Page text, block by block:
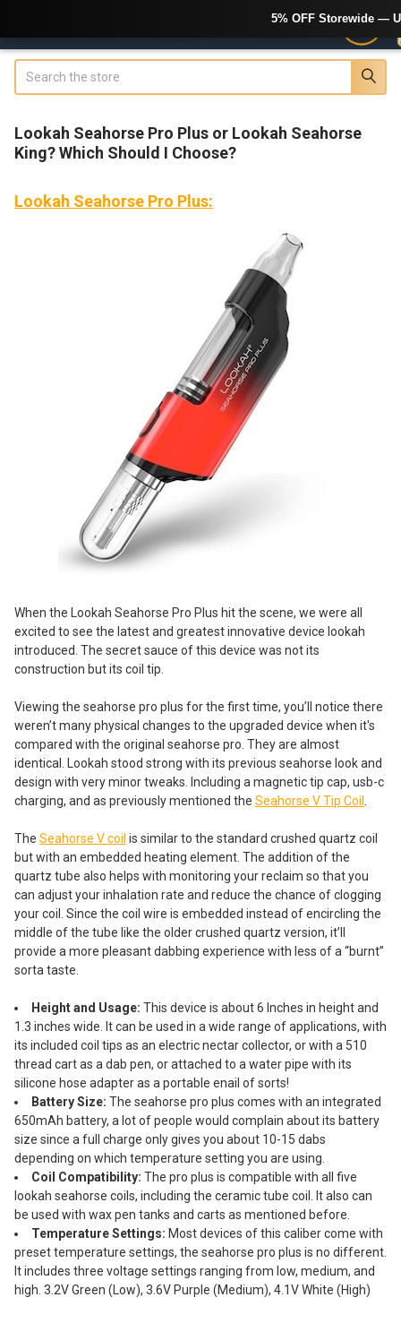
Lookah Seahorse Pro Plus or Lookah Seahorse
King? Which Should I Choose?
Lookah Seahorse Pro Plus:
When the Lookah Seahorse Pro Plus hit the scene, we were all
excited to see the latest and greatest innovative device lookah
introduced. The secret sauce of this device was not its
construction but its coil tip.
Viewing the seahorse pro plus for the first time, you’ll notice there
weren’t many physical changes to the upgraded device when it's
compared with the original seahorse pro. They are almost
identical. Lookah stood strong with its previous seahorse look and
design with very minor tweaks. Including a magnetic tip cap, usb-c
charging, and as previously mentioned the Seahorse V Tip Coil
The Seahorse V coil is similar to the standard crushed quartz coil
but with an embedded heating element. The addition of the
quartz tube also helps with monitoring your reclaim so that you
can adjust your inhalation rate and reduce the chance of clogging
your coil. Since the coil wire is embedded instead of encircling the
middle of the tube like the older crushed quartz version, it’ll
provide a more pleasant dabbing experience with less of a “burnt”
sorta taste.
Height and Usage: This device is about 6 Inches in height and
1.3 inches wide. It can be used in a wide range of applications, with
its included coil tips as an electric nectar collector, or with a 510
thread cart as a dab pen, or attached to a water pipe with its
silicone hose adapter as a portable enail of sorts!
Battery Size: The seahorse pro plus comes with an integrated
650mAh battery, a lot of people would complain about its battery
size since a full charge only gives you about 10-15 dabs
depending on which temperature setting you are using.
Coil Compatibility: The pro plus is compatible with all five
lookah seahorse coils, including the ceramic tube coil. It also can
be used with wax pen tanks and carts as mentioned before.
Temperature Settings: Most devices of this caliber come with
preset temperature settings, the seahorse pro plus is no different.
It includes three voltage settings ranging from low, medium, and
high. 3.2V Green (Low), 3.6V Purple (Medium), 4.1V White (High)
5% OFF Storewide —